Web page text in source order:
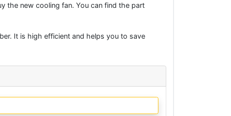
the new cooling fan. You can find the part
It is high efficient and helps you to save